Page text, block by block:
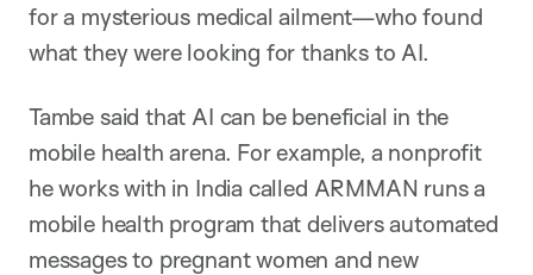
for a mysterious medical ailment—who found
what they were looking for thanks to AI.
Tambe said that AI can be beneficial in the
mobile health arena. For example, a nonprofit
he works with in India called ARMMAN runs a
mobile health program that delivers automated
messages to pregnant women and new